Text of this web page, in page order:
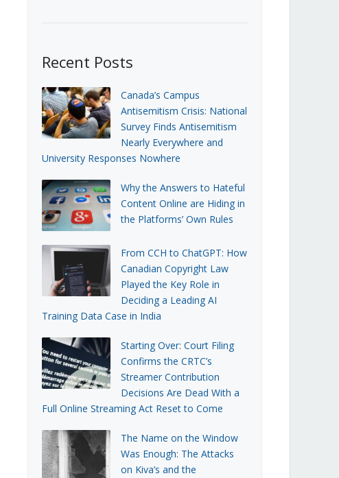
Recent Posts
Canada’s Campus
Antisemitism Crisis: National
Survey Finds Antisemitism
Nearly Everywhere and
University Responses Nowhere
Why the Answers to Hateful
Content Online are Hiding in
the Platforms’ Own Rules
From CCH to ChatGPT: How
Canadian Copyright Law
Played the Key Role in
Deciding a Leading AI
Training Data Case in India
Starting Over: Court Filing
Confirms the CRTC’s
Streamer Contribution
Decisions Are Dead With a
Full Online Streaming Act Reset to Come
The Name on the Window
Was Enough: The Attacks
on Kiva’s and the